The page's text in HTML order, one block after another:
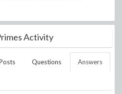
Activity
Questions Answers